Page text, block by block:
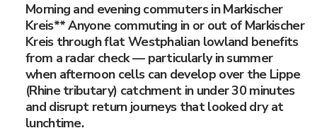
Morning and evening commuters in Markischer
Kreis** Anyone commuting in or out of Markischer
Kreis through flat Westphalian lowland benefits
from a radar check — particularly in summer
when afternoon cells can develop over the Lippe
(Rhine tributary) catchment in under 30 minutes
and disrupt return journeys that looked dry at
lunchtime.